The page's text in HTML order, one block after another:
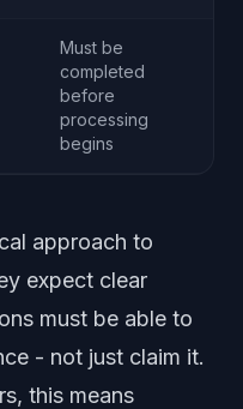
Must be
completed
before
processing
begins
approach to
expect clear
must be able to
- not just claim it.
this means